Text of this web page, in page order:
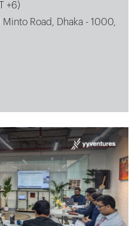
+6)
Minto Road, Dhaka - 1000,